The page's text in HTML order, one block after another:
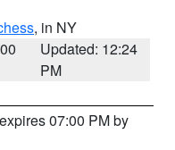
, in NY
Updated: 12:24
PM
07:00 PM by